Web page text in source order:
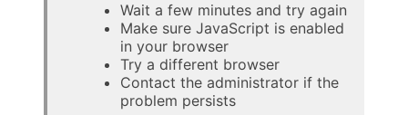
Wait a few minutes and try again
Make sure JavaScript is enabled
in your browser
Try a different browser
Contact the administrator if the
problem persists